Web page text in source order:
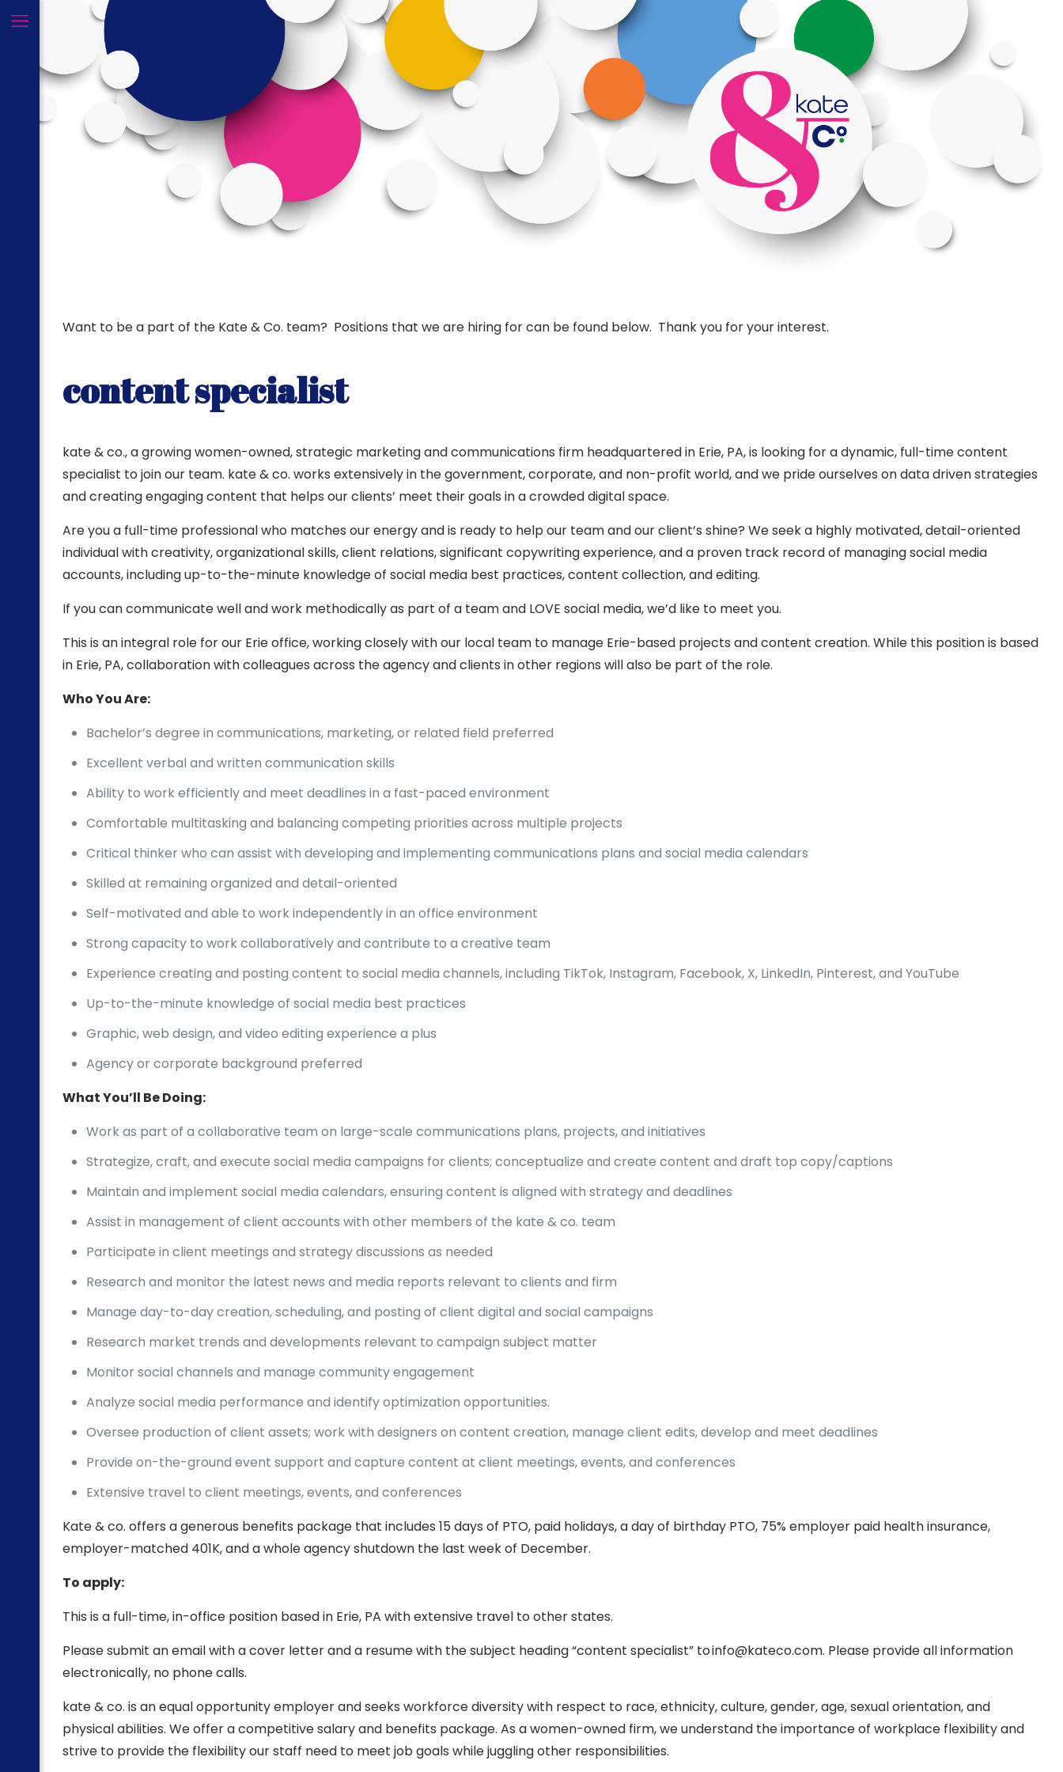
Want to be a part of the Kate & Co. team? Positions that we are hiring for can be found below. Thank you for your interest.
content specialist
kate & co., a growing women-owned, strategic marketing and communications firm headquartered in Erie, PA, is looking for a dynamic, full-time content
specialist to join our team. kate & co. works extensively in the government, corporate, and non-profit world, and we pride ourselves on data driven strategies
and creating engaging content that helps our clients’ meet their goals in a crowded digital space.
Are you a full-time professional who matches our energy and is ready to help our team and our client’s shine? We seek a highly motivated, detail-oriented
individual with creativity, organizational skills, client relations, significant copywriting experience, and a proven track record of managing social media
accounts, including up-to-the-minute knowledge of social media best practices, content collection, and editing.
If you can communicate well and work methodically as part of a team and LOVE social media, we’d like to meet you.
This is an integral role for our Erie office, working closely with our local team to manage Erie-based projects and content creation. While this position is based
in Erie, PA, collaboration with colleagues across the agency and clients in other regions will also be part of the role.
Who You Are:
Bachelor’s degree in communications, marketing, or related field preferred
Excellent verbal and written communication skills
Ability to work efficiently and meet deadlines in a fast-paced environment
Comfortable multitasking and balancing competing priorities across multiple projects
Critical thinker who can assist with developing and implementing communications plans and social media calendars
Skilled at remaining organized and detail-oriented
Self-motivated and able to work independently in an office environment
Strong capacity to work collaboratively and contribute to a creative team
Experience creating and posting content to social media channels, including TikTok, Instagram, Facebook, X, LinkedIn, Pinterest, and YouTube
Up-to-the-minute knowledge of social media best practices
Graphic, web design, and video editing experience a plus
Agency or corporate background preferred
What You’ll Be Doing:
Work as part of a collaborative team on large-scale communications plans, projects, and initiatives
Strategize, craft, and execute social media campaigns for clients; conceptualize and create content and draft top copy/captions
Maintain and implement social media calendars, ensuring content is aligned with strategy and deadlines
Assist in management of client accounts with other members of the kate & co. team
Participate in client meetings and strategy discussions as needed
Research and monitor the latest news and media reports relevant to clients and firm
Manage day-to-day creation, scheduling, and posting of client digital and social campaigns
Research market trends and developments relevant to campaign subject matter
Monitor social channels and manage community engagement
Analyze social media performance and identify optimization opportunities.
Oversee production of client assets; work with designers on content creation, manage client edits, develop and meet deadlines
Provide on-the-ground event support and capture content at client meetings, events, and conferences
Extensive travel to client meetings, events, and conferences
Kate & co. offers a generous benefits package that includes 15 days of PTO, paid holidays, a day of birthday PTO, 75% employer paid health insurance,
employer-matched 401K, and a whole agency shutdown the last week of December.
To apply:
This is a full-time, in-office position based in Erie, PA with extensive travel to other states.
Please submit an email with a cover letter and a resume with the subject heading “content specialist” to info@kateco.com. Please provide all information
electronically, no phone calls.
kate & co. is an equal opportunity employer and seeks workforce diversity with respect to race, ethnicity, culture, gender, age, sexual orientation, and
physical abilities. We offer a competitive salary and benefits package. As a women-owned firm, we understand the importance of workplace flexibility and
strive to provide the flexibility our staff need to meet job goals while juggling other responsibilities.